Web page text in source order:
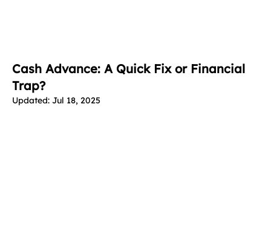
Cash Advance: A Quick Fix or Financial
Trap?
Updated: Jul 18, 2025